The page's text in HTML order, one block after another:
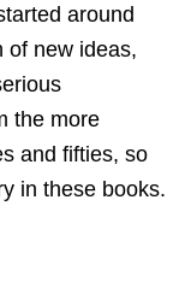
around
of new ideas,
the more
and fifties, so
in these books.